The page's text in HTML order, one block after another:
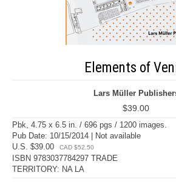
Elements of
Lars Müller
$39.00
Pbk, 4.75 x 6.5 in. / 696 pgs / 1200 images.
Pub Date: 10/15/2014 | Not available
U.S. $39.00
CAD $52.50
ISBN 9783037784297 TRADE
TERRITORY: NA LA